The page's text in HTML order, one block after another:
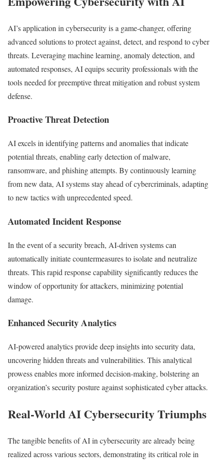
AI’s application in cybersecurity is a game-changer, offering
advanced solutions to protect against, detect, and respond to cyber
threats. Leveraging machine learning, anomaly detection, and
automated responses, AI equips security professionals with the
tools needed for preemptive threat mitigation and robust system
defense.
Proactive Threat Detection
AI excels in identifying patterns and anomalies that indicate
potential threats, enabling early detection of malware,
ransomware, and phishing attempts. By continuously learning
from new data, AI systems stay ahead of cybercriminals, adapting
to new tactics with unprecedented speed.
Automated Incident Response
In the event of a security breach, AI-driven systems can
automatically initiate countermeasures to isolate and neutralize
threats. This rapid response capability significantly reduces the
window of opportunity for attackers, minimizing potential
damage.
Enhanced Security Analytics
AI-powered analytics provide deep insights into security data,
uncovering hidden threats and vulnerabilities. This analytical
prowess enables more informed decision-making, bolstering an
organization’s security posture against sophisticated cyber attacks.
Real-World AI Cybersecurity Triumphs
The tangible benefits of AI in cybersecurity are already being
realized across various sectors, demonstrating its critical role in